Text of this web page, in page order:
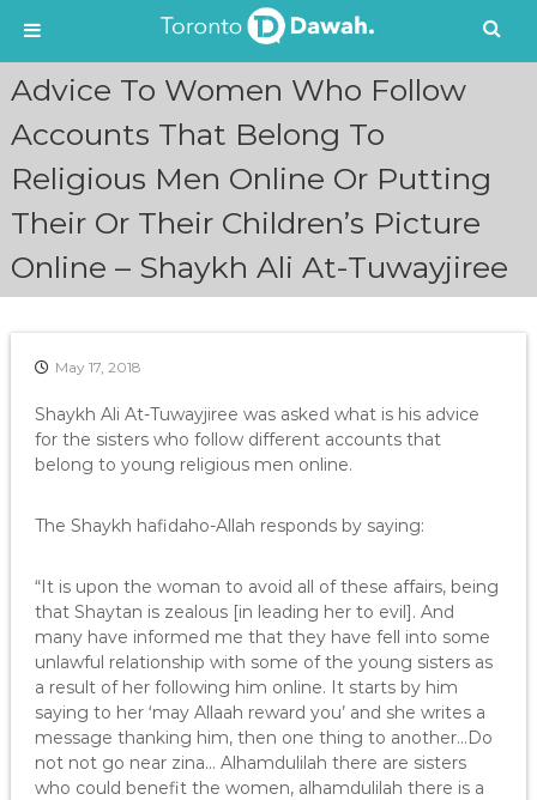
t
Advice To Women Who Follow
Accounts That Belong To
Religious Men Online Or Putting
Their Or Their Children’s Picture
Online – Shaykh Ali At-Tuwayjiree
May 17, 2018
Shaykh Ali At-Tuwayjiree was asked what is his advice
for the sisters who follow different accounts that
belong to young religious men online.
The Shaykh hafidaho-Allah responds by saying:
“It is upon the woman to avoid all of these affairs, being
that Shaytan is zealous [in leading her to evil]. And
many have informed me that they have fell into some
unlawful relationship with some of the young sisters as
a result of her following him online. It starts by him
saying to her ‘may Allaah reward you’ and she writes a
message thanking him, then one thing to another…Do
not not go near zina… Alhamdulilah there are sisters
who could benefit the women, alhamdulilah there is a